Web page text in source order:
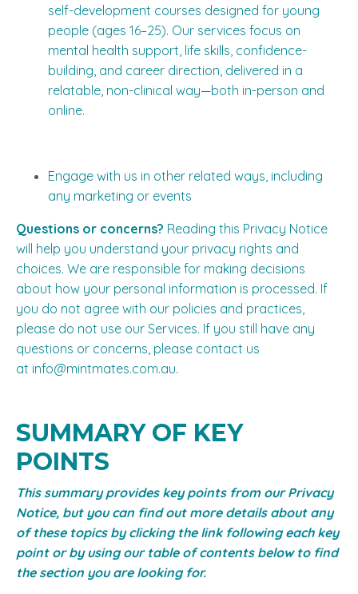
self-development courses designed for young
people (ages 16–25). Our services focus on
mental health support, life skills, confidence-
building, and career direction, delivered in a
relatable, non-clinical way—both in-person and
online.
Engage with us in other related ways, including
any marketing or events
Questions or concerns? Reading this Privacy Notice
will help you understand your privacy rights and
choices. We are responsible for making decisions
about how your personal information is processed. If
you do not agree with our policies and practices,
please do not use our Services. If you still have any
questions or concerns, please contact us
at info@mintmates.com.au.
SUMMARY OF KEY
POINTS
This summary provides key points from our Privacy
Notice, but you can find out more details about any
of these topics by clicking the link following each key
point or by using our table of contentsbelow to find
the section you are looking for.